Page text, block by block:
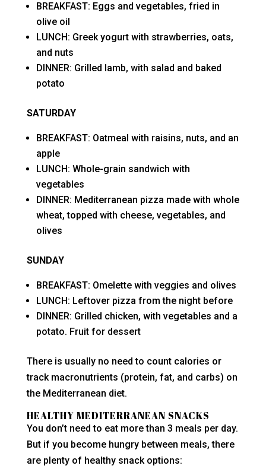
BREAKFAST: Eggs and vegetables, fried in
olive oil
LUNCH: Greek yogurt with strawberries, oats,
and nuts
DINNER: Grilled lamb, with salad and baked
potato
SATURDAY
BREAKFAST: Oatmeal with raisins, nuts, and an
apple
LUNCH: Whole-grain sandwich with
vegetables
DINNER: Mediterranean pizza made with whole
wheat, topped with cheese, vegetables, and
olives
SUNDAY
BREAKFAST: Omelette with veggies and olives
LUNCH: Leftover pizza from the night before
DINNER: Grilled chicken, with vegetables and a
potato. Fruit for dessert
There is usually no need to count calories or
track macronutrients (protein, fat, and carbs) on
the Mediterranean diet.
HEALTHY MEDITERRANEAN SNACKS
You don’t need to eat more than 3 meals per day.
But if you become hungry between meals, there
are plenty of healthy snack options: